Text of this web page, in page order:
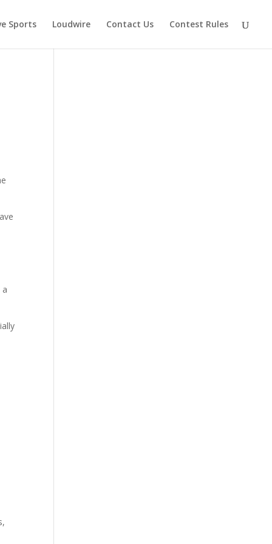
Sports Loudwire Contact Us Contest Rules